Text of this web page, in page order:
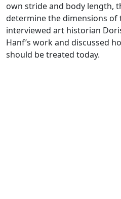
own stride and body length,
determine the dimensions of
interviewed art historian
Hanf’s work and discussed
should be treated today.